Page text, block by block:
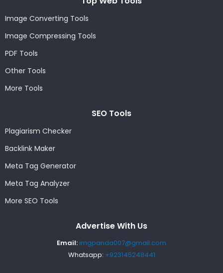
Image Converting Tools
Image Compressing Tools
PDF Tools
Other Tools
More Tools
SEO Tools
Plagiarism Checker
Backlink Maker
Meta Tag Generator
Meta Tag Analyzer
More SEO Tools
Advertise With Us
Email:imgpanda007@gmail.com
Whatsapp: +923145248441